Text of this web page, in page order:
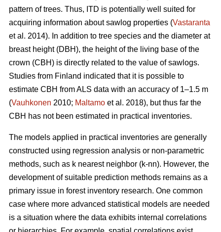
pattern of trees. Thus, ITD is potentially well suited for
acquiring information about sawlog properties (Vastaranta
et al. 2014). In addition to tree species and the diameter at
breast height (DBH), the height of the living base of the
crown (CBH) is directly related to the value of sawlogs.
Studies from Finland indicated that it is possible to
estimate CBH from ALS data with an accuracy of 1–1.5 m
(Vauhkonen 2010; Maltamo et al. 2018), but thus far the
CBH has not been estimated in practical inventories.
The models applied in practical inventories are generally
constructed using regression analysis or non-parametric
methods, such as k nearest neighbor (k-nn). However, the
development of suitable prediction methods remains as a
primary issue in forest inventory research. One common
case where more advanced statistical models are needed
is a situation where the data exhibits internal correlations